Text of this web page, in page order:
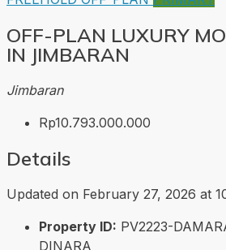
OFF-PLAN LUXURY
IN JIMBARAN
Jimbaran
Rp10.793.000.000
Details
Updated on February 27, 2026 at
Property ID: PV2223-
DINARA